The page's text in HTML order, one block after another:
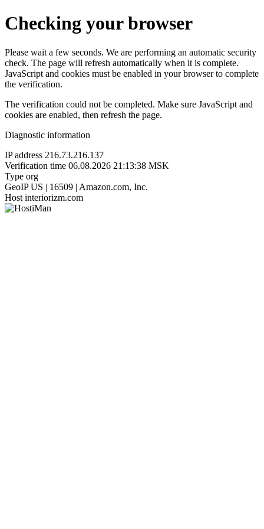
Checking your browser
Please wait a few seconds. We are performing an automatic security
check. The page will refresh automatically when it is complete.
JavaScript and cookies must be enabled in your browser to complete
the verification.
The verification could not be completed. Make sure JavaScript and
cookies are enabled, then refresh the page.
Diagnostic information
IP address 216.73.216.137
Verification time 06.08.2026 21:13:38 MSK
Type org
GeoIP US | 16509 | Amazon.com, Inc.
Host interiorizm.com